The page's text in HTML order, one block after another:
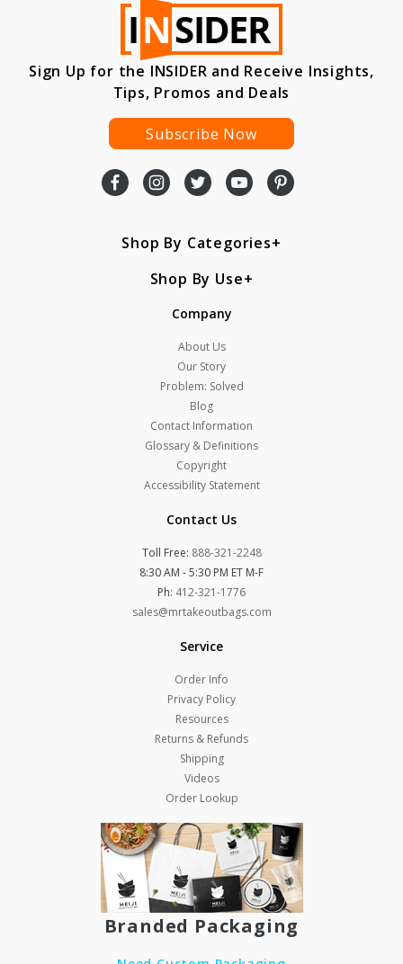
Sign Up for the INSIDER and Receive Insights,
Tips, Promos and Deals
Subscribe Now
Shop By Categories
Shop By Use
Company
About Us
Our Story
Problem: Solved
Blog
Contact Information
Glossary & Definitions
Copyright
Accessibility Statement
Contact Us
Toll Free: 888-321-2248
8:30 AM - 5:30 PM ET M-F
Ph: 412-321-1776
sales@mrtakeoutbags.com
Service
Order Info
Privacy Policy
Resources
Returns & Refunds
Shipping
Videos
Order Lookup
Branded Packaging